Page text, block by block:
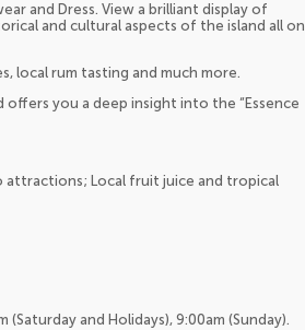
and Dress. View a brilliant display of
and cultural aspects of the island all on
local rum tasting and much more.
you a deep insight into the “Essence
Local fruit juice and tropical
and Holidays), 9:00am (Sunday).